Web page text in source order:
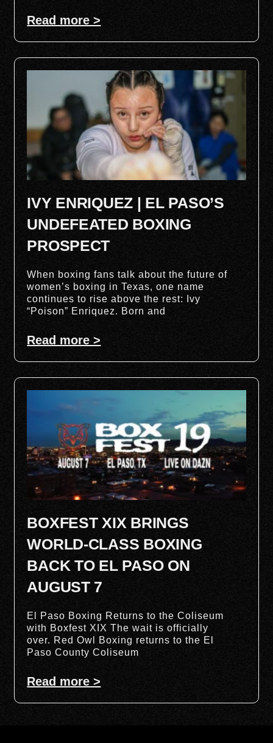
Read more >
IVY ENRIQUEZ | EL PASO’S
UNDEFEATED BOXING
PROSPECT
When boxing fans talk about the future of
women’s boxing in Texas, one name
continues to rise above the rest: Ivy
“Poison” Enriquez. Born and
Read more >
BOXFEST XIX BRINGS
WORLD-CLASS BOXING
BACK TO EL PASO ON
AUGUST 7
El Paso Boxing Returns to the Coliseum
with Boxfest XIX The wait is officially
over. Red Owl Boxing returns to the El
Paso County Coliseum
Read more >